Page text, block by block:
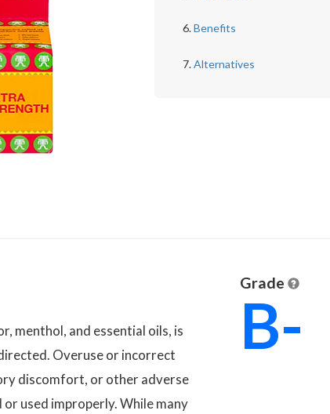
Benefits
Alternatives
menthol, and essential oils, is
Overuse or incorrect
discomfort, or other adverse
used improperly. While many
Grade
B-